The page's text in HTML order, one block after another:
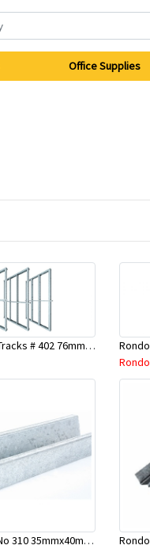
Office Supplies
Rondo Wall Tracks # 402 76mm X 2700mm x .55mm
Rondo
Rondo Part No 310 35mmx40mmx4800mm Ceiling Batten